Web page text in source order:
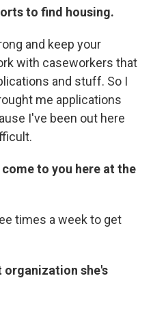
to find housing.
and keep your
with caseworkers that
and stuff. So I
me applications
I've been out here
to you here at the
times a week to get
organization she's